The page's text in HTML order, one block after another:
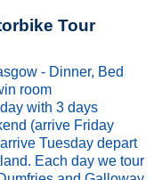
Tour
- Dinner, Bed
room
with 3 days
(arrive Friday
Tuesday depart
Each day we tour